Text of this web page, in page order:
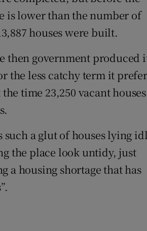
is lower than the number of
houses were built.
then government produced
the less catchy term it
time 23,250 vacant houses
a glut of houses lying
the place look untidy, just
a housing shortage that has